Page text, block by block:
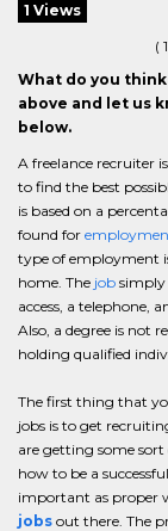
1 Views
(
What do you
above and let us
below.
A freelance recruiter
to find the best
is based on a
found for
type of employment
home. The job simply
access, a telephone,
Also, a degree is not
holding qualified
The first thing that
jobs is to get
are getting some
how to be a
important as proper
jobs out there. The